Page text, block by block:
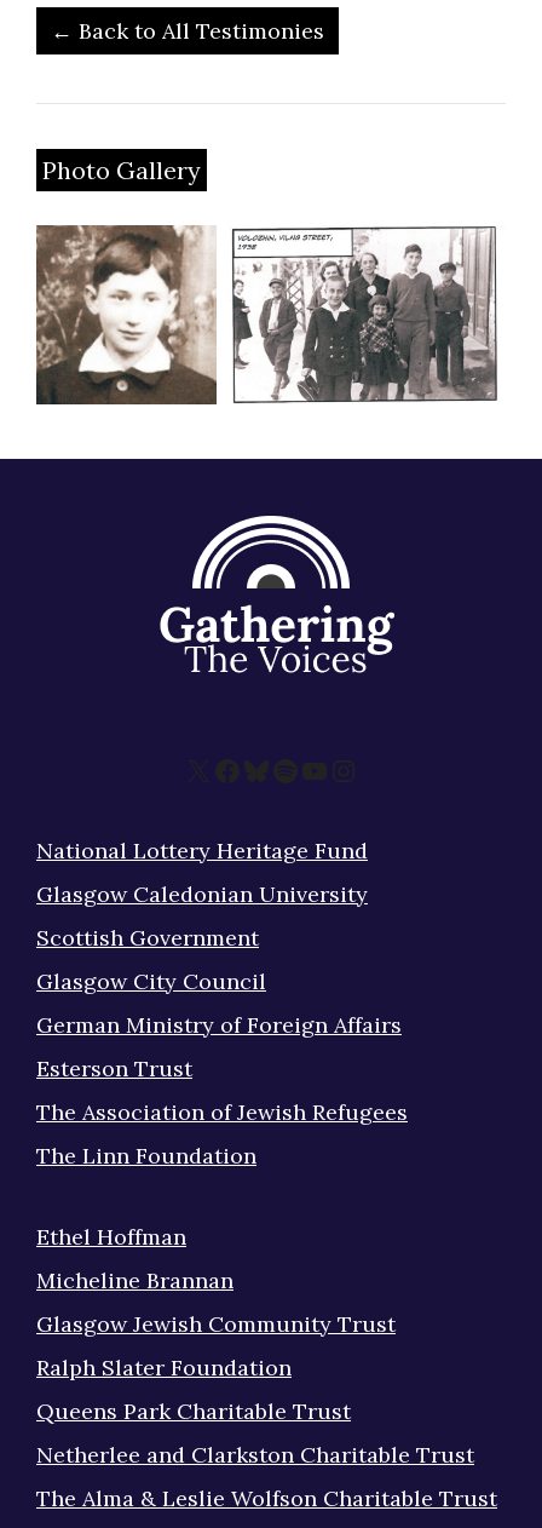
← Back to All Testimonies
Photo Gallery
X Facebook
Bluesky
Spotify
YouTube
Instagram
National Lottery Heritage Fund
Glasgow Caledonian University
Scottish Government
Glasgow City Council
German Ministry of Foreign Affairs
Esterson Trust
The Association of Jewish Refugees
The Linn Foundation
Ethel Hoffman
Micheline Brannan
Glasgow Jewish Community Trust
Ralph Slater Foundation
Queens Park Charitable Trust
Netherlee and Clarkston Charitable Trust
The Alma & Leslie Wolfson Charitable Trust